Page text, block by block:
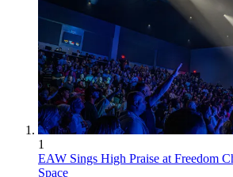
1
EAW Sings High Praise at Freedom
Space